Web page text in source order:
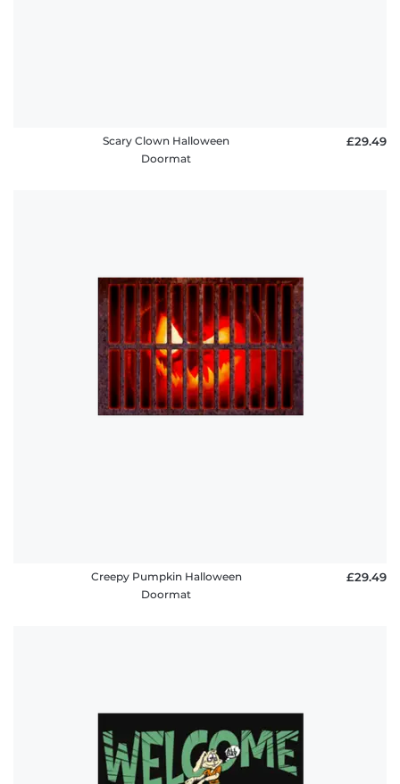
Scary Clown Halloween
Doormat
£29.49
Creepy Pumpkin Halloween
Doormat
£29.49